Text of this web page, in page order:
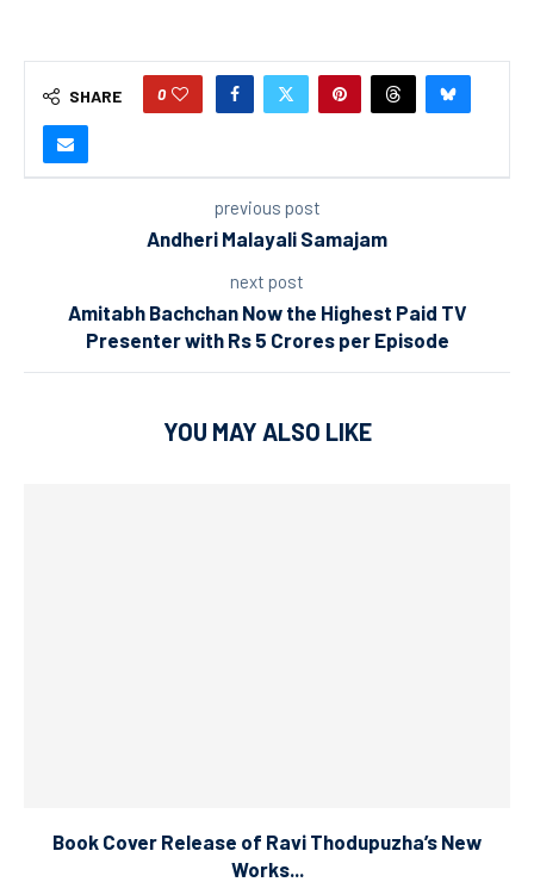
SHARE 0
previous post
Andheri Malayali Samajam
next post
Amitabh Bachchan Now the Highest Paid TV
Presenter with Rs 5 Crores per Episode
YOU MAY ALSO LIKE
Book Cover Release of Ravi Thodupuzha’s New
Works...